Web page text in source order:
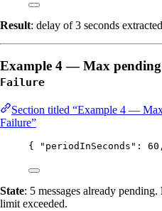
Result: delay of 3 seconds
Example 4 — Max pending
Failure
Section titled “Example 4 —
Failure”
{ "periodInSeconds" : 60
State: 5 messages already pending.
limit exceeded.